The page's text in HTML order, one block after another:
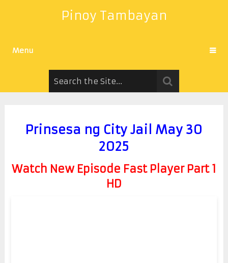
Pinoy Tambayan
Menu
Prinsesa ng City Jail May 30
2025
Watch New Episode Fast Player Part 1
HD